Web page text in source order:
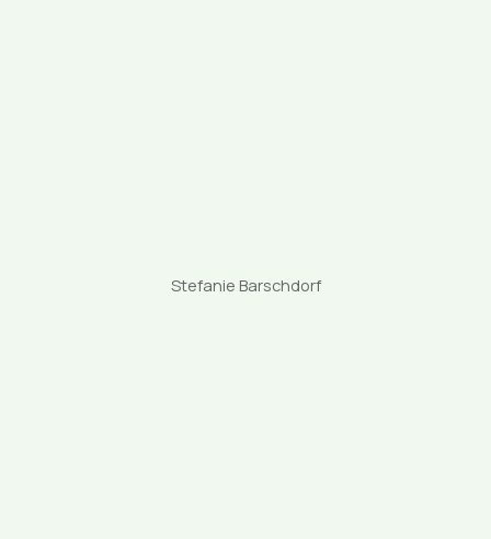
Stefanie Barschdorf